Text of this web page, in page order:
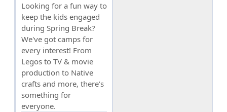
Looking for a fun way to
keep the kids engaged
during Spring Break?
We've got camps for
every interest! From
Legos to TV & movie
production to Native
crafts and more, there’s
something for
everyone.